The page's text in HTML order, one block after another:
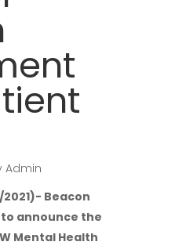
Admin
Beacon
announce the
Mental Health